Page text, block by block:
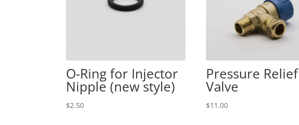
O-Ring for Injector
Nipple (new style)
$2.50
Pressure Relief
Valve
$11.00